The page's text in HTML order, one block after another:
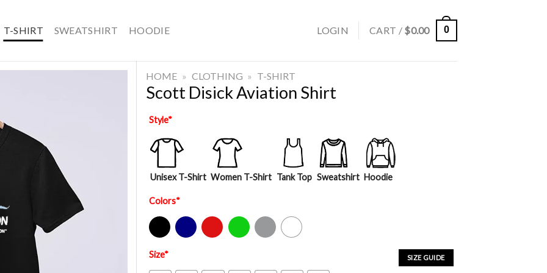
T-SHIRT SWEATSHIRT HOODIE LOGIN CART / $0.00 0
HOME » CLOTHING » T-SHIRT
Scott Disick Aviation Shirt
Style*
Unisex T-Shirt Women T-Shirt Tank Top Sweatshirt Hoodie
Colors*
Black Navy Red Green Sport Grey White
SIZE GUIDE
Size*